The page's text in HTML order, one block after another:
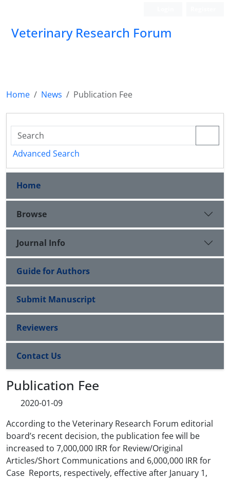
Veterinary Research Forum
Home News Publication Fee
Advanced Search
Home
Browse
Journal Info
Guide for Authors
Submit Manuscript
Reviewers
Contact Us
Publication Fee
2020-01-09
According to the Veterinary Research Forum editorial
board’s recent decision, the publication fee will be
increased to 7,000,000 IRR for Review/Original
Articles/Short Communications and 6,000,000 IRR for
Case Reports, respectively, effective after January 1,